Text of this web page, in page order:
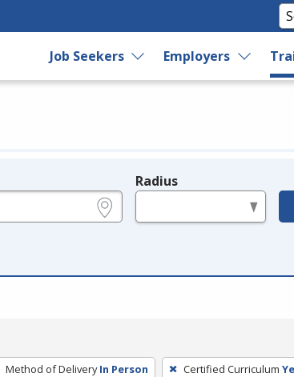
Job Seekers Employers
Radius
Method of Delivery In Person Certified Curriculum